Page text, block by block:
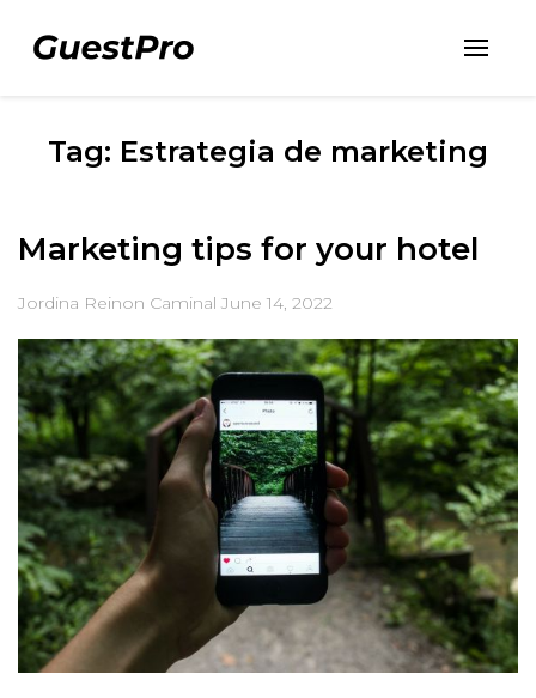
Tag: Estrategia de marketing
Marketing tips for your hotel
Jordina Reinon Caminal June 14, 2022